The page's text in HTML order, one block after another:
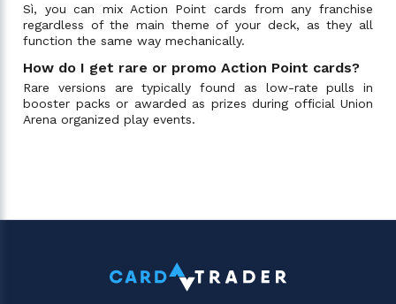
Sì, you can mix Action Point cards from any franchise
regardless of the main theme of your deck, as they all
function the same way mechanically.
How do I get rare or promo Action Point cards?
Rare versions are typically found as low-rate pulls in
booster packs or awarded as prizes during official Union
Arena organized play events.